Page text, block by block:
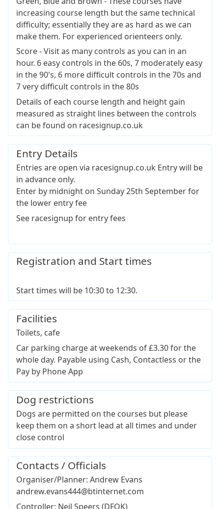
increasing course length but the same technical
difficulty; essentially they are as hard as we can
make them. For experienced orienteers only.
Score - Visit as many controls as you can in an
hour. 6 easy controls in the 60s, 7 moderately easy
in the 90's, 6 more difficult controls in the 70s and
7 very difficult controls in the 80s
Details of each course length and height gain
measured as straight lines between the controls
can be found on racesignup.co.uk
Entry Details
Entries are open via racesignup.co.uk Entry will be
in advance only.
Enter by midnight on Sunday 25th September for
the lower entry fee
See racesignup for entry fees
Registration and Start times
Start times will be 10:30 to 12:30.
Facilities
Toilets, cafe
Car parking charge at weekends of £3.30 for the
whole day. Payable using Cash, Contactless or the
Pay by Phone App
Dog restrictions
Dogs are permitted on the courses but please
keep them on a short lead at all times and under
close control
Contacts / Officials
Organiser/Planner: Andrew Evans
andrew.evans444@btinternet.com
Controller: Neil Speers (DFOK)